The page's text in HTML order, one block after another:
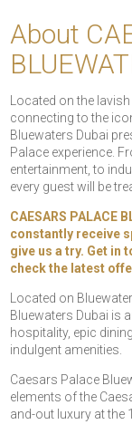
About
Located on the
connecting to the
Bluewaters Dubai
Palace experience.
entertainment, to
every guest will be
CAESARS PALACE
constantly receive
give us a try. Get in
check the latest
Located on
Bluewaters Dubai is
hospitality, epic
indulgent amenities.
Caesars Palace
elements of the
and-out luxury at the